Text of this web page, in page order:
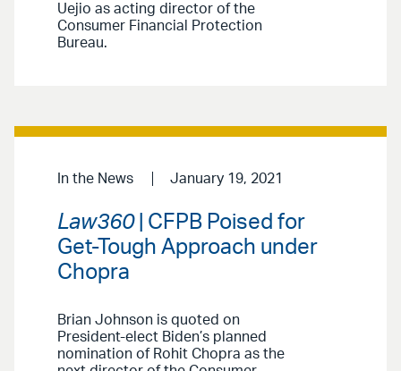
Uejio as acting director of the
Consumer Financial Protection
Bureau.
In the News January 19, 2021
Law360| CFPB Poised for
Get-Tough Approach under
Chopra
Brian Johnson is quoted on
President-elect Biden’s planned
nomination of Rohit Chopra as the